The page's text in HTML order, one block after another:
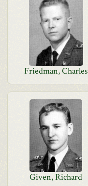
Friedman, Charles
Given, Richard